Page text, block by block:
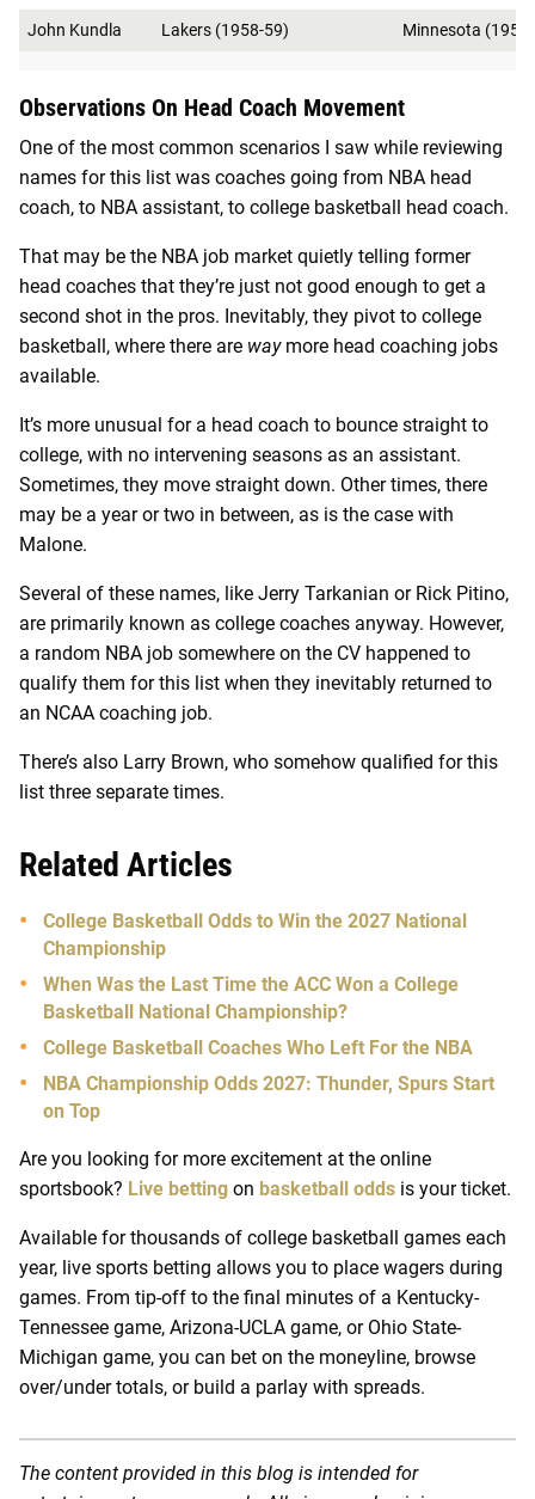
John Kundla Lakers (1958-59) Minnesota
Observations On Head Coach Movement
One of the most common scenarios I saw while reviewing
names for this list was coaches going from NBA head
coach, to NBA assistant, to college basketball head coach.
That may be the NBA job market quietly telling former
head coaches that they’re just not good enough to get a
second shot in the pros. Inevitably, they pivot to college
basketball, where there are waymore head coaching jobs
available.
It’s more unusual for a head coach to bounce straight to
college, with no intervening seasons as an assistant.
Sometimes, they move straight down. Other times, there
may be a year or two in between, as is the case with
Malone.
Several of these names, like Jerry Tarkanian or Rick Pitino,
are primarily known as college coaches anyway. However,
a random NBA job somewhere on the CV happened to
qualify them for this list when they inevitably returned to
an NCAA coaching job.
There’s also Larry Brown, who somehow qualified for this
list three separate times.
Related Articles
College Basketball Odds to Win the 2027 National
Championship
When Was the Last Time the ACC Won a College
Basketball National Championship?
College Basketball Coaches Who Left For the NBA
NBA Championship Odds 2027: Thunder, Spurs Start
on Top
Are you looking for more excitement at the online
sportsbook? Live betting on basketball odds is your ticket.
Available for thousands of college basketball games each
year, live sports betting allows you to place wagers during
games. From tip-off to the final minutes of a Kentucky-
Tennessee game, Arizona-UCLA game, or Ohio State-
Michigan game, you can bet on the moneyline, browse
over/under totals, or build a parlay with spreads.
The content provided in this blog is intended for